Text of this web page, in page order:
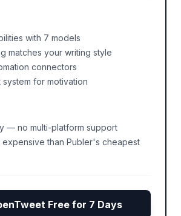
with 7 models
matches your writing style
connectors
for motivation
— no multi-platform support
expensive than Publer's cheapest
Free for 7 Days